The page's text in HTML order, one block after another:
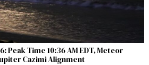
Peak Time 10:36 AM EDT, Meteor
Cazimi Alignment